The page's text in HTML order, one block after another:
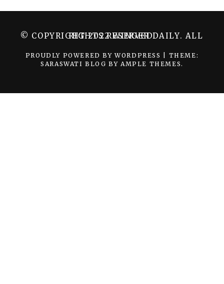
© COPYRIGHT 2022 WINGER DAILY. ALL RIGHTS RESERVED.
PROUDLY POWERED BY WORDPRESS
THEME:
SARASWATI BLOG BY AMPLE THEMES.